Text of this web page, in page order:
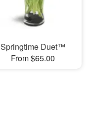
Springtime Duet™
From $65.00